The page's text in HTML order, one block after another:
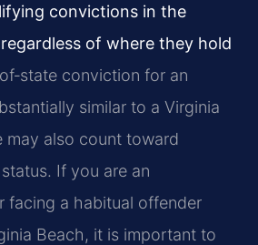
convictions in the
of where they hold
conviction for an
similar to a Virginia
may also count toward
If you are an
facing a habitual offender
Beach, it is important to